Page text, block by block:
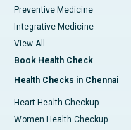
Preventive Medicine
Integrative Medicine
View All
Book Health Check
Health Checks in Chennai
Heart Health Checkup
Women Health Checkup